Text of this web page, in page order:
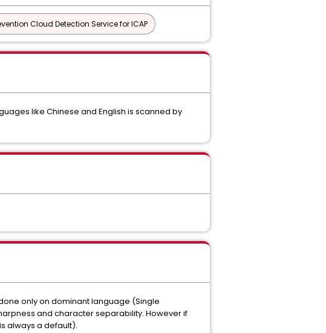
Cloud Detection Service for ICAP
like Chinese and English is scanned by
only on dominant language (Single
and character separability. However if
always a default).